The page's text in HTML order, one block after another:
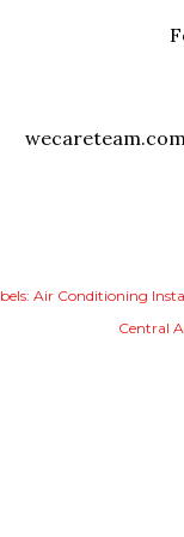
Air Conditioning
Central